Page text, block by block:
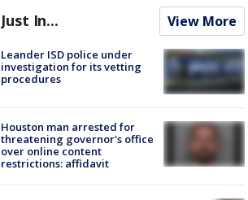
Just In... View More
Leander ISD police under
investigation for its vetting
procedures
Houston man arrested for
threatening governor's office
over online content
restrictions: affidavit